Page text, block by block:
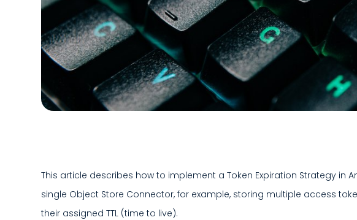
This article describes how to implement a Token Expiration Strategy in
single Object Store Connector, for example, storing multiple access
their assigned TTL (time to live).